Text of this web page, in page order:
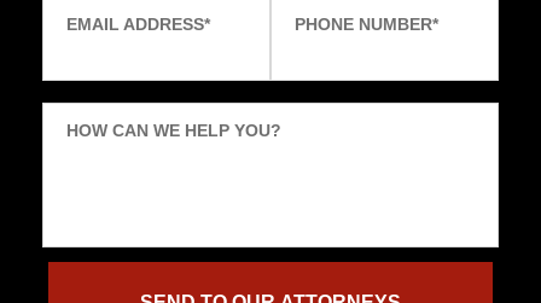
EMAIL ADDRESS* PHONE NUMBER*
HOW CAN WE HELP YOU?